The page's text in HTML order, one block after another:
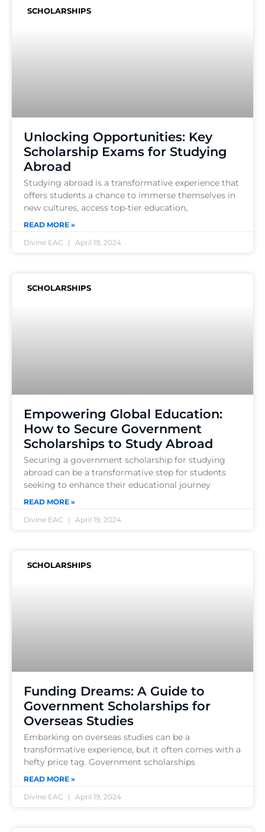
SCHOLARSHIPS
Unlocking Opportunities: Key
Scholarship Exams for Studying
Abroad
Studying abroad is a transformative experience that
offers students a chance to immerse themselves in
new cultures, access top-tier education,
READ MORE »
Divine EAC
April 19, 2024
SCHOLARSHIPS
Empowering Global Education:
How to Secure Government
Scholarships to Study Abroad
Securing a government scholarship for studying
abroad can be a transformative step for students
seeking to enhance their educational journey
READ MORE »
Divine EAC
April 19, 2024
SCHOLARSHIPS
Funding Dreams: A Guide to
Government Scholarships for
Overseas Studies
Embarking on overseas studies can be a
transformative experience, but it often comes with a
hefty price tag. Government scholarships
READ MORE »
Divine EAC
April 19, 2024